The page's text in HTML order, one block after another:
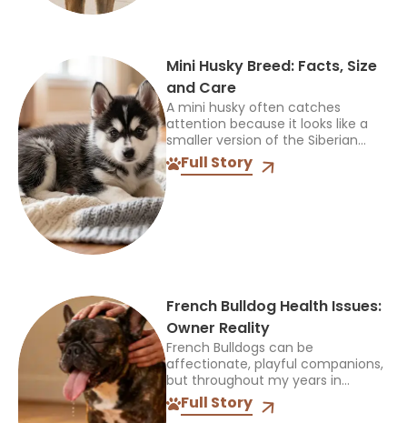
Mini Husky Breed: Facts, Size
and Care
A mini husky often catches
attention because it looks like a
smaller version of the Siberian
Husky, but that name can be
confusing. It does not identify one
Full Story
French Bulldog Health Issues:
Owner Reality
French Bulldogs can be
affectionate, playful companions,
but throughout my years in
veterinary practice, I’ve found
they often need more medical
Full Story